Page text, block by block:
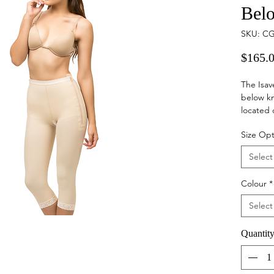
SKU:
The
below
located
Ideal
to
Size
Select
Colour *
Select
Quantity